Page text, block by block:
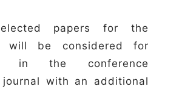
papers for the
will be considered for
in the conference
journal with an additional